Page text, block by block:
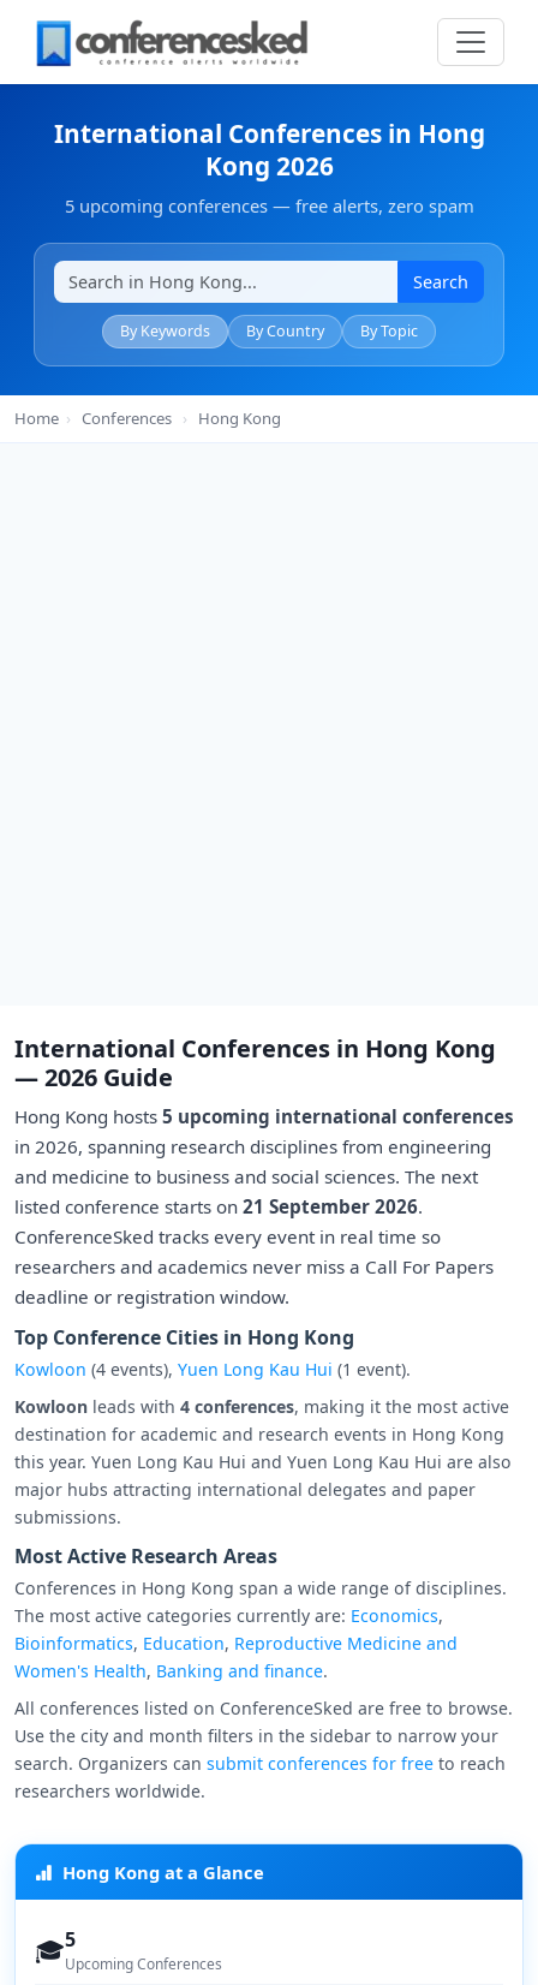
International Conferences in Hong
Kong 2026
5 upcoming conferences — free alerts, zero spam
Search
By Keywords By Country By Topic
Home › Conferences › Hong Kong
International Conferences in Hong Kong
— 2026 Guide
Hong Kong hosts 5 upcoming international conferences
in 2026, spanning research disciplines from engineering
and medicine to business and social sciences. The next
listed conference starts on 21 September 2026.
ConferenceSked tracks every event in real time so
researchers and academics never miss a Call For Papers
deadline or registration window.
Top Conference Cities in Hong Kong
Kowloon (4 events), Yuen Long Kau Hui (1 event).
Kowloon leads with 4 conferences, making it the most active
destination for academic and research events in Hong Kong
this year. Yuen Long Kau Hui and Yuen Long Kau Hui are also
major hubs attracting international delegates and paper
submissions.
Most Active Research Areas
Conferences in Hong Kong span a wide range of disciplines.
The most active categories currently are: Economics,
Bioinformatics, Education, Reproductive Medicine and
Women's Health, Banking and finance.
All conferences listed on ConferenceSked are free to browse.
Use the city and month filters in the sidebar to narrow your
search. Organizers can submit conferences for free to reach
researchers worldwide.
Hong Kong at a Glance
🎓5
Upcoming Conferences